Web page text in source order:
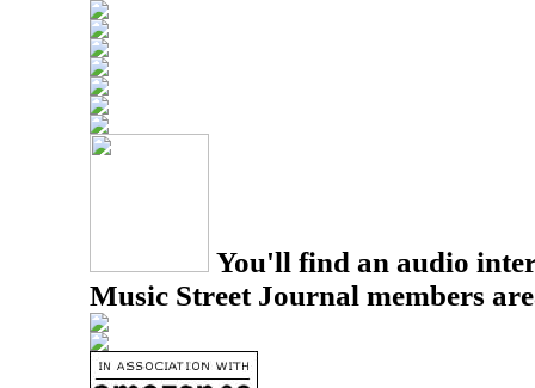
You'll find an audio
Music Street Journal members